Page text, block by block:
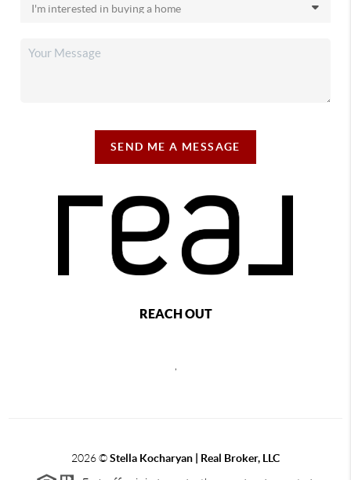
SEND ME A MESSAGE
REACH OUT
2026©Stella Kocharyan | Real Broker, LLC